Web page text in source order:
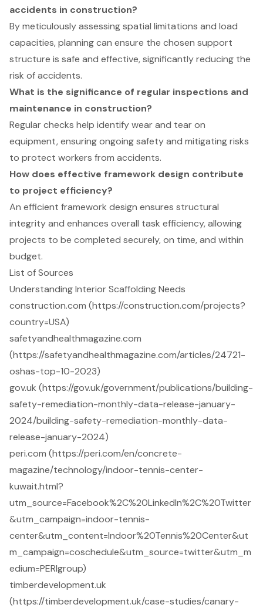
accidents in construction?
By meticulously assessing spatial limitations and load
capacities, planning can ensure the chosen support
structure is safe and effective, significantly reducing the
risk of accidents.
What is the significance of regular inspections and
maintenance in construction?
Regular checks help identify wear and tear on
equipment, ensuring ongoing safety and mitigating risks
to protect workers from accidents.
How does effective framework design contribute
to project efficiency?
An efficient framework design ensures structural
integrity and enhances overall task efficiency, allowing
projects to be completed securely, on time, and within
budget.
List of Sources
Understanding Interior Scaffolding Needs
construction.com (https://construction.com/projects?
country=USA)
safetyandhealthmagazine.com
(https://safetyandhealthmagazine.com/articles/24721-
oshas-top-10-2023)
gov.uk (https://gov.uk/government/publications/building-
safety-remediation-monthly-data-release-january-
2024/building-safety-remediation-monthly-data-
release-january-2024)
peri.com (https://peri.com/en/concrete-
magazine/technology/indoor-tennis-center-
kuwait.html?
utm_source=Facebook%2C%20LinkedIn%2C%20Twitter
&utm_campaign=indoor-tennis-
center&utm_content=Indoor%20Tennis%20Center&ut
m_campaign=coschedule&utm_source=twitter&utm_m
edium=PERIgroup)
timberdevelopment.uk
(https://timberdevelopment.uk/case-studies/canary-